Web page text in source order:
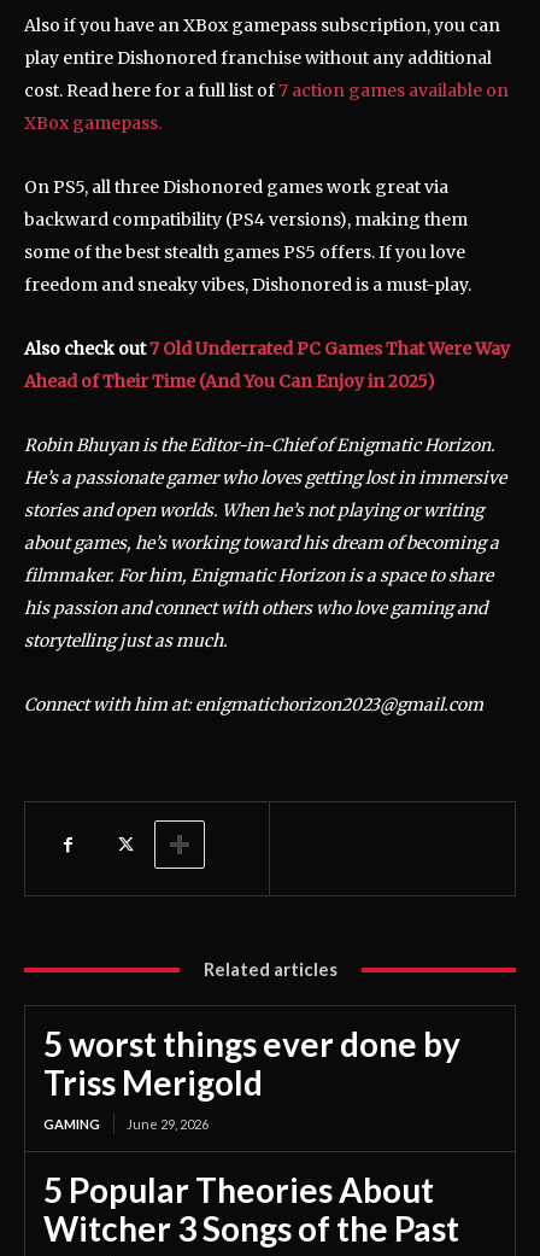
Also if you have an XBox gamepass subscription, you can
play entire Dishonored franchise without any additional
cost. Read here for a full list of7 action games available on
XBox gamepass.
On PS5, all three Dishonored games work great via
backward compatibility (PS4 versions), making them
some of the best stealth games PS5 offers. If you love
freedom and sneaky vibes, Dishonored is a must-play.
Also check out7 Old Underrated PC Games That Were Way
Ahead of Their Time (And You Can Enjoy in 2025)
Robin Bhuyan is the Editor-in-Chief of Enigmatic Horizon.
He’s a passionate gamer who loves getting lost in immersive
stories and open worlds. When he’s not playing or writing
about games, he’s working toward his dream of becoming a
filmmaker. For him, Enigmatic Horizon is a space to share
his passion and connect with others who love gaming and
storytelling just as much.
Connect with him at: enigmatichorizon2023@gmail.com
Related articles
5 worst things ever done by
Triss Merigold
GAMING June 29, 2026
5 Popular Theories About
Witcher 3 Songs of the Past